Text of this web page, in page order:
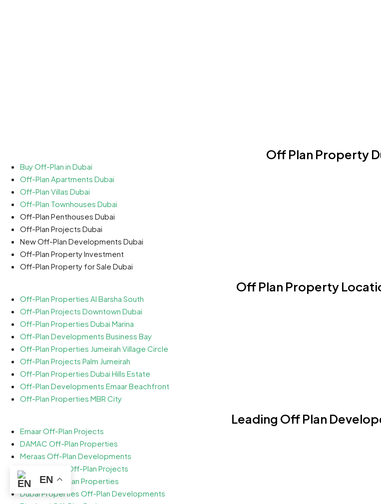
Off Plan Property
Buy Off-Plan in Dubai
Off-Plan Apartments Dubai
Off-Plan Villas Dubai
Off-Plan Townhouses Dubai
Off-Plan Penthouses Dubai
Off-Plan Projects Dubai
New Off-Plan Developments Dubai
Off-Plan Property Investment
Off-Plan Property for Sale Dubai
Off Plan Property
Off-Plan Properties Al Barsha South
Off-Plan Projects Downtown Dubai
Off-Plan Properties Dubai Marina
Off-Plan Developments Business Bay
Off-Plan Properties Jumeirah Village Circle
Off-Plan Projects Palm Jumeirah
Off-Plan Properties Dubai Hills Estate
Off-Plan Developments Emaar Beachfront
Off-Plan Properties MBR City
Leading Off Plan
Emaar Off-Plan Projects
DAMAC Off-Plan Properties
Meraas Off-Plan Developments
Sobha Realty Off-Plan Projects
Nakheel Off-Plan Properties
Dubai Properties Off-Plan Developments
EN